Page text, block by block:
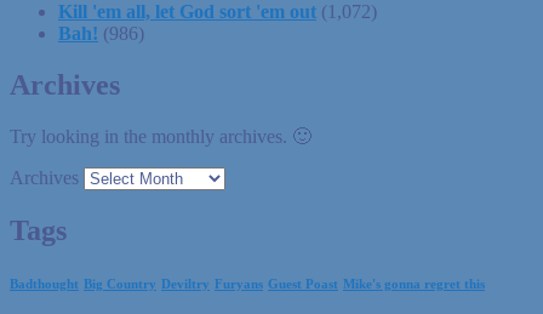
Kill 'em all, let God sort 'em out (1,072)
Bah! (986)
Archives
Try looking in the monthly archives. 🙂
Archives
Tags
Badthought Big Country Deviltry Furyans Guest Poast Mike's gonna regret this